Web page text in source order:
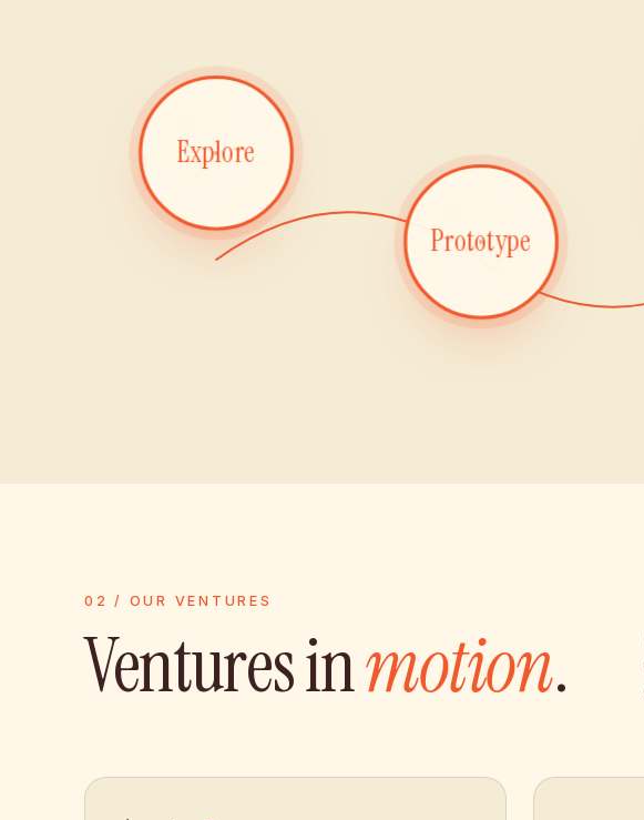
Explore
Prototype
02 / OUR VENTURES
Ventures inmotion.